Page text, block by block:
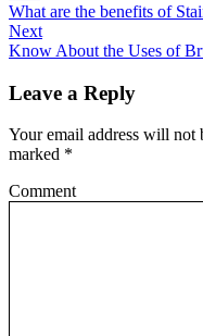
What are the benefits of
Next
Know About the Uses of
Leave a Reply
Your email address will not
marked *
Comment